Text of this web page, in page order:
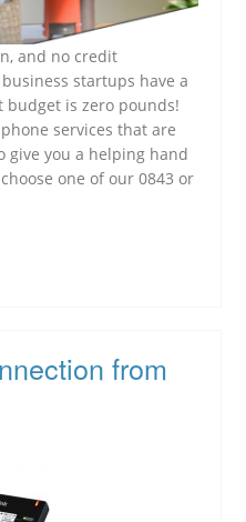
and no credit
startups have a
is zero pounds!
services that are
give you a helping hand
one of our 0843 or
from